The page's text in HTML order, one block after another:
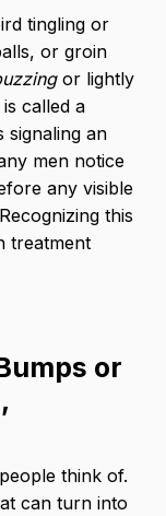
tingling or
or groin
or lightly
called a
an
men notice
any visible
this
treatment
or
think of.
can turn into